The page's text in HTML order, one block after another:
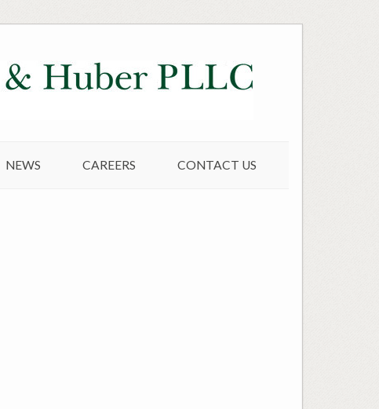
NEWS CAREERS CONTACT US